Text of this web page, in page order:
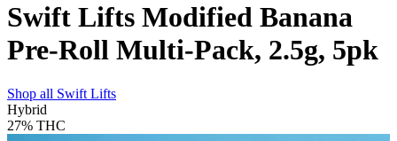
Swift Lifts Modified Banana
Pre-Roll Multi-Pack, 2.5g, 5pk
Shop all Swift Lifts
Hybrid
27% THC